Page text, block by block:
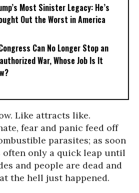
Most Sinister Legacy: He’s
Out the Worst in America
Can No Longer Stop an
War, Whose Job Is It
Like attracts like.
fear and panic feed off
parasites; as soon
often only a quick leap until
and people are dead and
the hell just happened.